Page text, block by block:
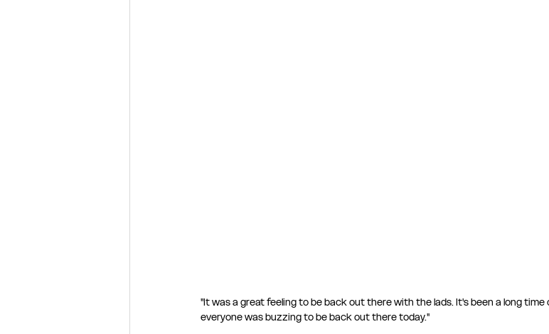
"It was a great feeling to be back out there with the lads. It's been a long
everyone was buzzing to be back out there today."